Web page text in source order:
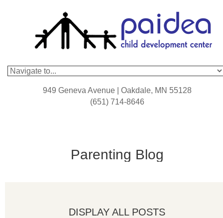
949 Geneva Avenue | Oakdale, MN 55128
(651) 714-8646
Parenting Blog
DISPLAY ALL POSTS